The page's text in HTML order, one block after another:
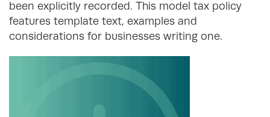
been explicitly recorded. This model tax policy
features template text, examples and
considerations for businesses writing one.